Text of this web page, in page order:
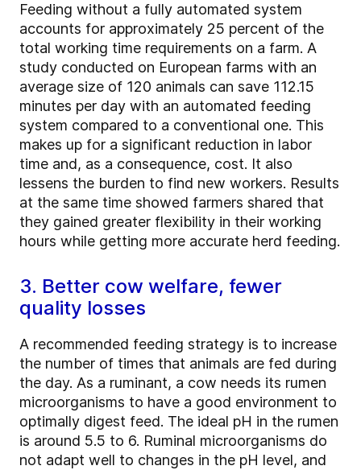
Feeding without a fully automated system
accounts for approximately 25 percent of the
total working time requirements on a farm. A
study conducted on European farms with an
average size of 120 animals can save 112.15
minutes per day with an automated feeding
system compared to a conventional one. This
makes up for a significant reduction in labor
time and, as a consequence, cost. It also
lessens the burden to find new workers. Results
at the same time showed farmers shared that
they gained greater flexibility in their working
hours while getting more accurate herd feeding.
3. Better cow welfare, fewer
quality losses
A recommended feeding strategy is to increase
the number of times that animals are fed during
the day. As a ruminant, a cow needs its rumen
microorganisms to have a good environment to
optimally digest feed. The ideal pH in the rumen
is around 5.5 to 6. Ruminal microorganisms do
not adapt well to changes in the pH level, and